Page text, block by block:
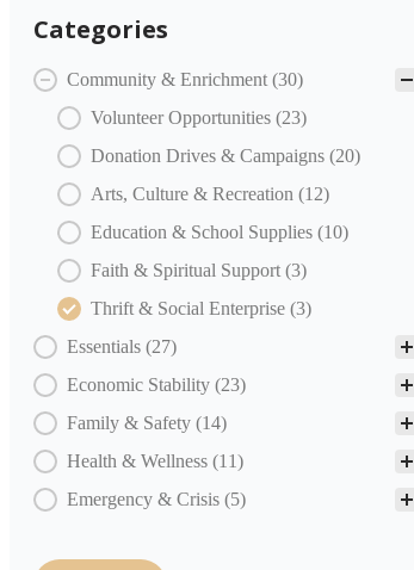
Categories
COMMUNITY PARTNERS Categories
Community & Enrichment (30)
Volunteer Opportunities (23)
Donation Drives & Campaigns (20)
Arts, Culture & Recreation (12)
Education & School Supplies (10)
Faith & Spiritual Support (3)
Thrift & Social Enterprise (3)
Essentials (27)
Economic Stability (23)
Family & Safety (14)
Health & Wellness (11)
Emergency & Crisis (5)